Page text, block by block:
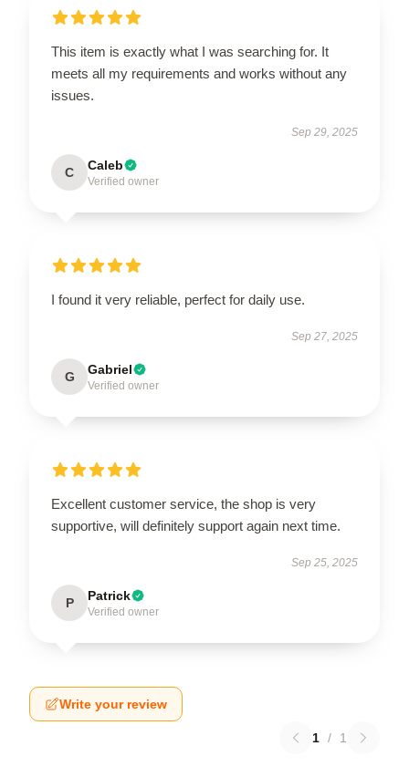
This item is exactly what I was searching for. It
meets all my requirements and works without any
issues.
Sep 29, 2025
C Caleb
Verified owner
I found it very reliable, perfect for daily use.
Sep 27, 2025
G Gabriel
Verified owner
Excellent customer service, the shop is very
supportive, will definitely support again next time.
Sep 25, 2025
P Patrick
Verified owner
Write your review
1 / 1